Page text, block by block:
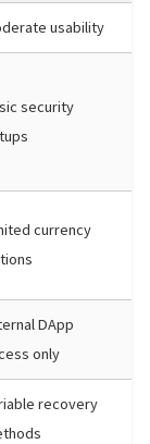
usability
security
currency
DApp
only
recovery